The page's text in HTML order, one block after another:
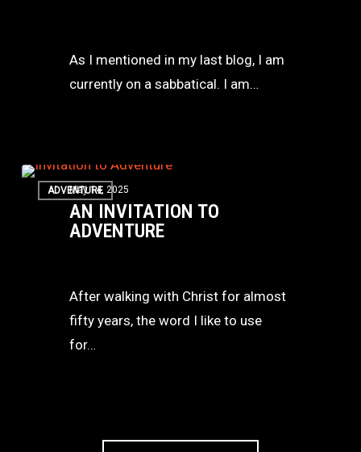
As I mentioned in my last blog, I am
currently on a sabbatical. I am…
An
Invitation
ADVENTURE
May 14, 2025
AN INVITATION TO
ADVENTURE
After walking with Christ for almost
fifty years, the word I like to use
for…